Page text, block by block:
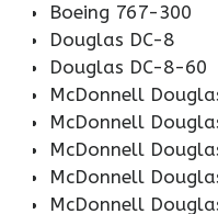
Boeing 767-300
Douglas DC-8
Douglas DC-8-60
McDonnell
McDonnell
McDonnell
McDonnell
McDonnell